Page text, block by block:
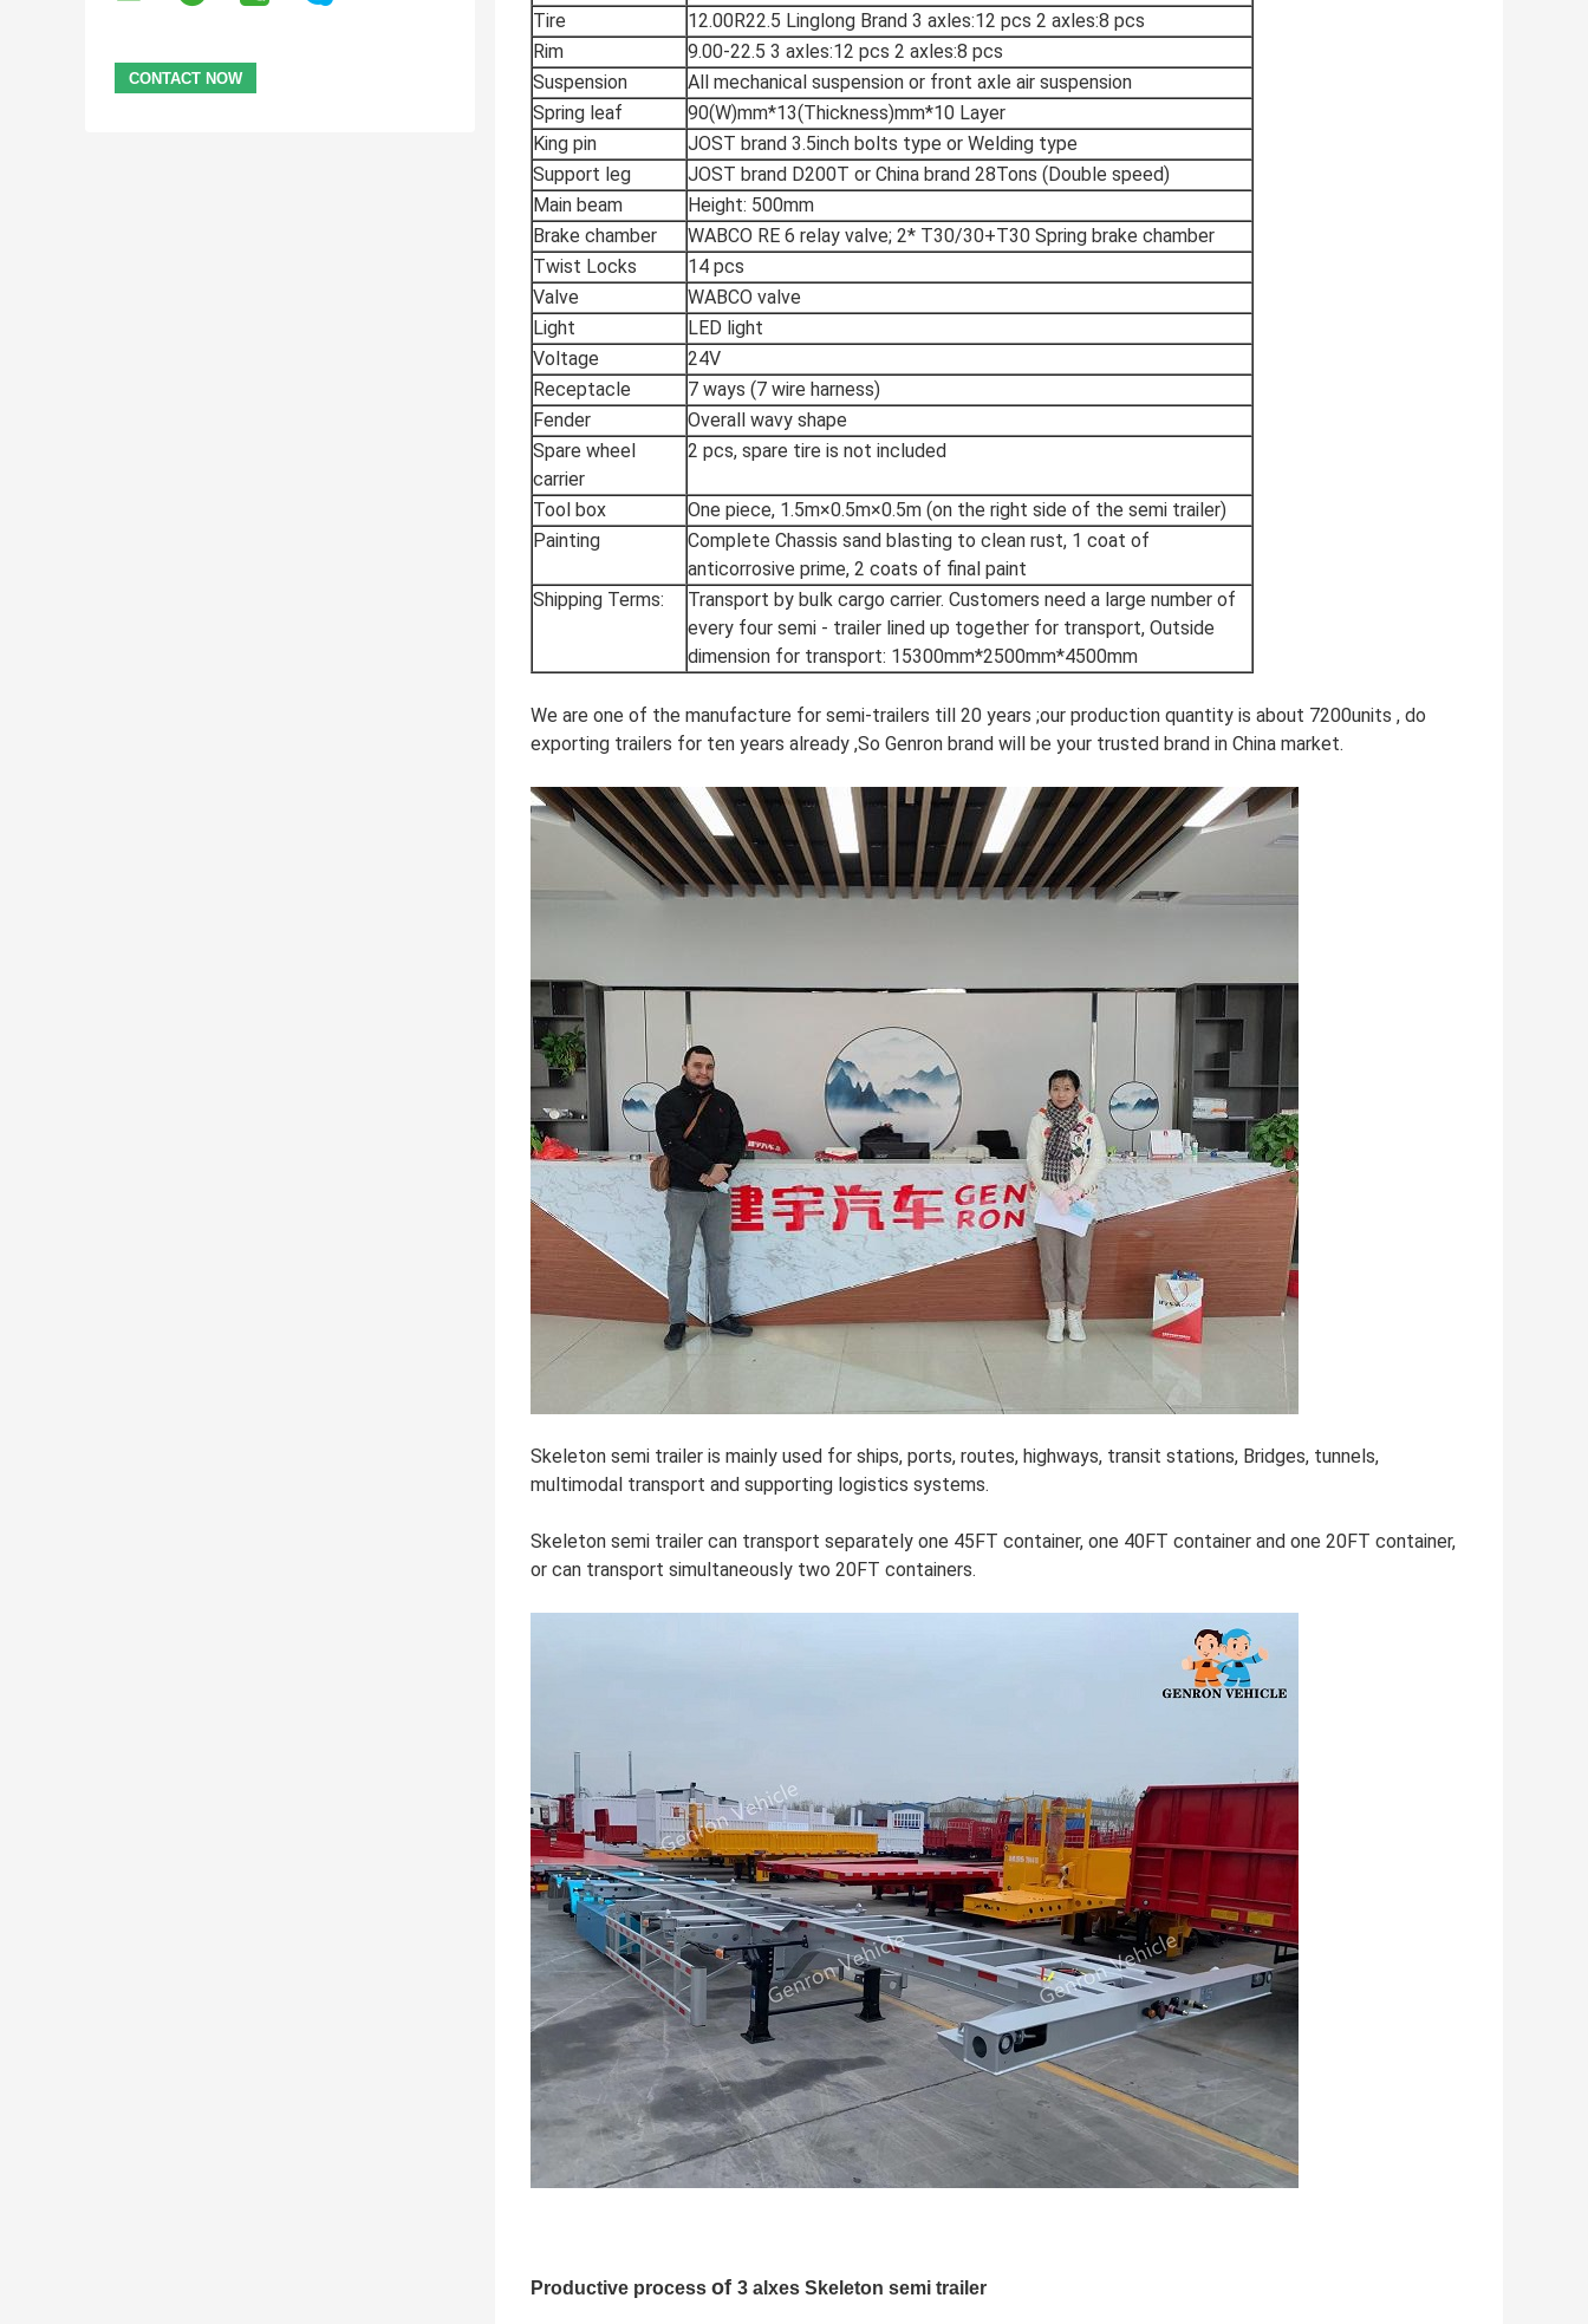
Tire
12.00R22.5 Linglong Brand 3 axles:12 pcs 2 axles:8 pcs
Rim
9.00-22.5 3 axles:12 pcs 2 axles:8 pcs
Suspension
All mechanical suspension or front axle air suspension
Spring leaf
90(W)mm*13(Thickness)mm*10 Layer
King pin
JOST brand 3.5inch bolts type or Welding type
Support leg
JOST brand D200T or China brand 28Tons (Double speed)
Main beam
Height: 500mm
Brake chamber
WABCO RE 6 relay valve; 2* T30/30+T30 Spring brake chamber
Twist Locks
14 pcs
Valve
WABCO valve
Light
LED light
Voltage
24V
Receptacle
7 ways (7 wire harness)
Fender
Overall wavy shape
Spare wheel
carrier
2 pcs, spare tire is not included
Tool box
One piece, 1.5m×0.5m×0.5m (on the right side of the semi trailer)
Painting
Complete Chassis sand blasting to clean rust, 1 coat of
anticorrosive prime, 2 coats of final paint
Shipping Terms:
Transport by bulk cargo carrier. Customers need a large number of
every four semi - trailer lined up together for transport, Outside
dimension for transport: 15300mm*2500mm*4500mm
We are one of the manufacture for semi-trailers till 20 years ;our production quantity is about 7200units , do
exporting trailers for ten years already ,So Genron brand will be your trusted brand in China market.
Skeleton semi trailer is mainly used for ships, ports, routes, highways, transit stations, Bridges, tunnels,
multimodal transport and supporting logistics systems.
Skeleton semi trailer can transport separately one 45FT container, one 40FT container and one 20FT container,
or can transport simultaneously two 20FT containers.
Productive process of 3 alxes Skeleton semi trailer